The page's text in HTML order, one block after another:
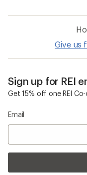
Give us
Sign up for REI
Get 15% off one REI
Email